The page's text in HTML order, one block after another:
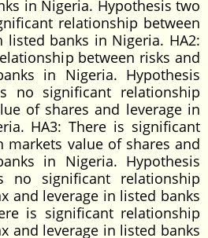
in Nigeria. Hypothesis two
relationship between
listed banks in Nigeria. HA2:
between risks and
in Nigeria. Hypothesis
no significant relationship
of shares and leverage in
HA3: There is significant
markets value of shares and
in Nigeria. Hypothesis
no significant relationship
and leverage in listed banks
is significant relationship
and leverage in listed banks